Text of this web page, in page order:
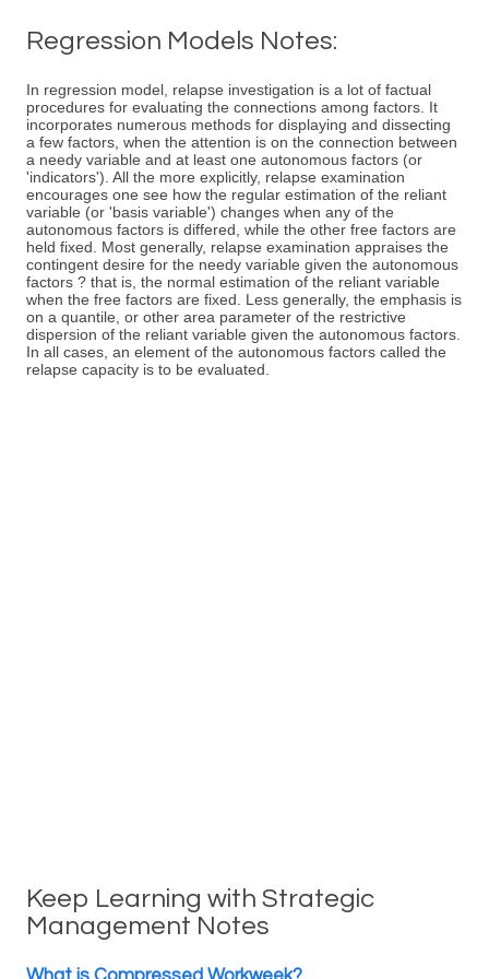
Regression Models Notes:
In regression model, relapse investigation is a lot of factual
procedures for evaluating the connections among factors. It
incorporates numerous methods for displaying and dissecting
a few factors, when the attention is on the connection between
a needy variable and at least one autonomous factors (or
'indicators'). All the more explicitly, relapse examination
encourages one see how the regular estimation of the reliant
variable (or 'basis variable') changes when any of the
autonomous factors is differed, while the other free factors are
held fixed. Most generally, relapse examination appraises the
contingent desire for the needy variable given the autonomous
factors ? that is, the normal estimation of the reliant variable
when the free factors are fixed. Less generally, the emphasis is
on a quantile, or other area parameter of the restrictive
dispersion of the reliant variable given the autonomous factors.
In all cases, an element of the autonomous factors called the
relapse capacity is to be evaluated.
Keep Learning with Strategic
Management Notes
What is Compressed Workweek?